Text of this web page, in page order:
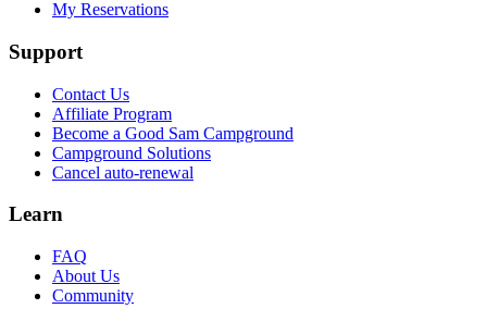
My Reservations
Support
Contact Us
Affiliate Program
Become a Good Sam Campground
Campground Solutions
Cancel auto-renewal
Learn
FAQ
About Us
Community